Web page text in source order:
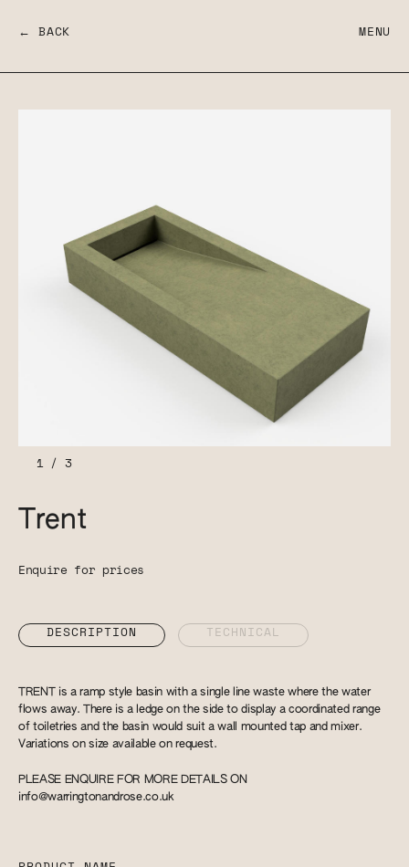
← BACK MENU
1/ 3
Trent
Enquire for prices
DESCRIPTION TECHNICAL
TRENT is a ramp style basin with a single line waste where the water
flows away. There is a ledge on the side to display a coordinated range
of toiletries and the basin would suit a wall mounted tap and mixer.
Variations on size available on request.
PLEASE ENQUIRE FOR MORE DETAILS ON
info@warringtonandrose.co.uk